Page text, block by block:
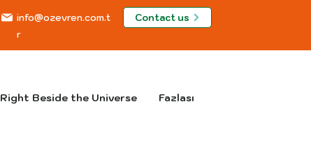
Contact us
info@ozevren.com.t
r
Right Beside the Universe Fazlası